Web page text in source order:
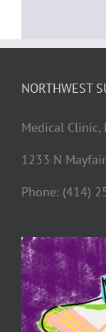
NORTHWEST
Medical Clinic,
1233 N
Phone: (414)